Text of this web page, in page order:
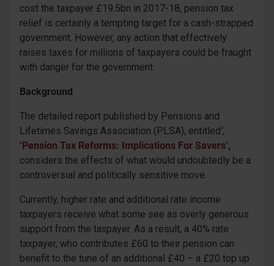
cost the taxpayer £19.5bn in 2017-18, pension tax
relief is certainly a tempting target for a cash-strapped
government. However, any action that effectively
raises taxes for millions of taxpayers could be fraught
with danger for the government.
Background
The detailed report published by Pensions and
Lifetimes Savings Association (PLSA), entitled’,
‘Pension Tax Reforms: Implications For Savers’,
considers the effects of what would undoubtedly be a
controversial and politically sensitive move.
Currently, higher rate and additional rate income
taxpayers receive what some see as overly generous
support from the taxpayer. As a result, a 40% rate
taxpayer, who contributes £60 to their pension can
benefit to the tune of an additional £40 – a £20 top up